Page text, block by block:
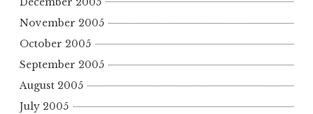
November 2005
October 2005
September 2005
August 2005
July 2005